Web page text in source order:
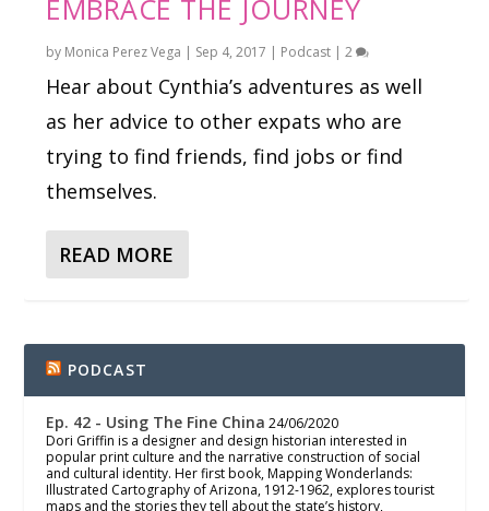
EMBRACE THE JOURNEY
by Monica Perez Vega | Sep 4, 2017 | Podcast |2
Hear about Cynthia’s adventures as well
as her advice to other expats who are
trying to find friends, find jobs or find
themselves.
READ MORE
PODCAST
Ep. 42 - Using The Fine China 24/06/2020
Dori Griffin is a designer and design historian interested in
popular print culture and the narrative construction of social
and cultural identity. Her first book, Mapping Wonderlands:
Illustrated Cartography of Arizona, 1912-1962, explores tourist
maps and the stories they tell about the state’s history,